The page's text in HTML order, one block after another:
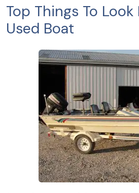
Top Things To Look
Used Boat